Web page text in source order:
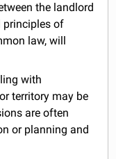
the landlord
principles of
law, will
with
territory may be
are often
or planning and